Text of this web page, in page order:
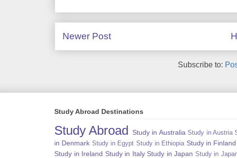
Newer Post
Subscribe to:
Study Abroad Destinations
Study Abroad Study in Australia Study in Austria
in Denmark Study in Egypt Study in Ethiopia Study in Finland
Study in Ireland Study in Italy Study in Japan Study in